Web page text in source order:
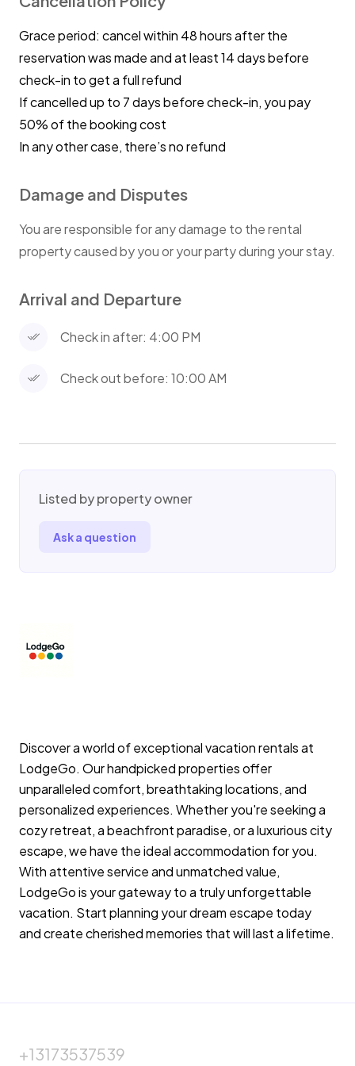
Cleaners will arrive at the rental at 10:00am to
get house reset for our next stay.
SAFETY AND LIABILITY REMINDERS
The owners are not responsible for any
on the premises or its facilities. By accepting
this reservation, it is agreed that all guests on
the property are expressly assuming the risk
of any harm arising from their use of the
Any visitors staying at our home releases hosts
occur. By making a reservation, guests agree
reservation, guests also understand hosts are
not responsible for any damaged or stolen
to bring a suit against hosts for any reason and
hosts for clarification when needed.
We want you to have a great time using the
home we just want to make sure it is a safe trip
as well! We are very excited to host you and
we thank you again for taking care of our
home. We wish you safe travels and very much
hope you have a wonderful stay!
Grace period: cancel within 48 hours after the
reservation was made and at least 14 days before
check-in to get a full refund
If cancelled up to 7 days before check-in, you pay
50% of the booking cost
In any other case, there’s no refund
Damage and Disputes
You are responsible for any damage to the rental
property caused by you or your party during your stay.
Arrival and Departure
Check in after: 4:00 PM
Check out before: 10:00 AM
Listed by property owner
Ask a question
Discover a world of exceptional vacation rentals at
LodgeGo. Our handpicked properties offer
unparalleled comfort, breathtaking locations, and
personalized experiences. Whether you're seeking a
cozy retreat, a beachfront paradise, or a luxurious city
escape, we have the ideal accommodation for you.
With attentive service and unmatched value,
LodgeGo is your gateway to a truly unforgettable
vacation. Start planning your dream escape today
and create cherished memories that will last a lifetime.
+13173537539